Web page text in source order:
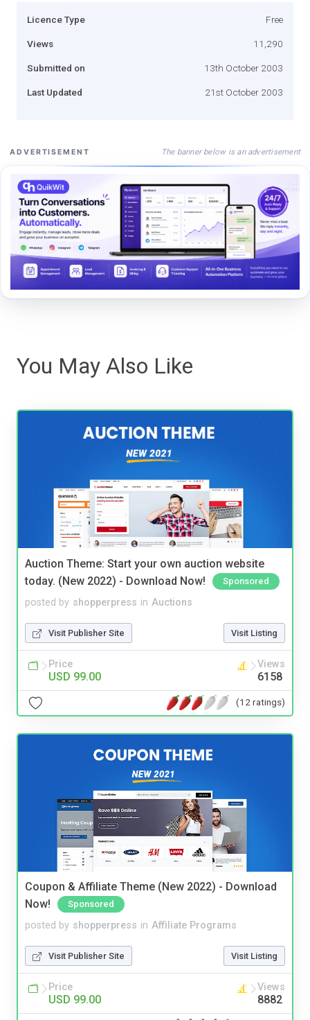
Licence Type Free
Views 11,290
Submitted on 13th October 2003
Last Updated 21st October 2003
ADVERTISEMENT The banner below is an advertisement
You May Also Like
Auction Theme: Start your own auction website
today. (New 2022) - Download Now!
Sponsored
posted by shopperpress in Auctions
Visit Publisher Site Visit Listing
Price
USD 99.00
Views
6158
(12 ratings)
Coupon & Affiliate Theme (New 2022) - Download
Now!
Sponsored
posted by shopperpress in Affiliate Programs
Visit Publisher Site Visit Listing
Price
USD 99.00
Views
8882